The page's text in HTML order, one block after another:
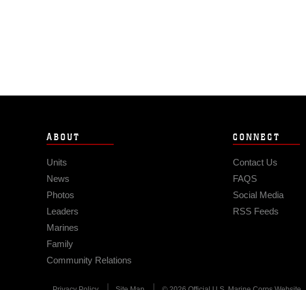
ABOUT
Units
News
Photos
Leaders
Marines
Family
Community Relations
CONNECT
Contact Us
FAQS
Social Media
RSS Feeds